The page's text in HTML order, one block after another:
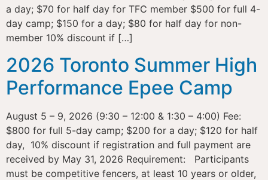
a day; $70 for half day for TFC member $500 for full 4-
day camp; $150 for a day; $80 for half day for non-
member 10% discount if […]
2026 Toronto Summer High
Performance Epee Camp
August 5 – 9, 2026 (9:30 – 12:00 & 1:30 – 4:00) Fee:
$800 for full 5-day camp; $200 for a day; $120 for half
day, 10% discount if registration and full payment are
received by May 31, 2026 Requirement: Participants
must be competitive fencers, at least 10 years or older,